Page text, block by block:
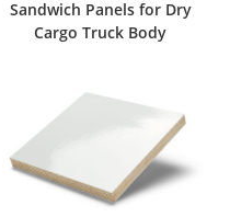
Sandwich Panels for Dry
Cargo Truck Body